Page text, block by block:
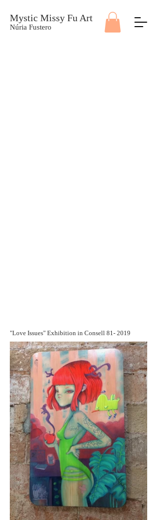
Mystic Missy Fu Art
Núria Fustero
"Love Issues" Exhibition in Consell 81- 2019